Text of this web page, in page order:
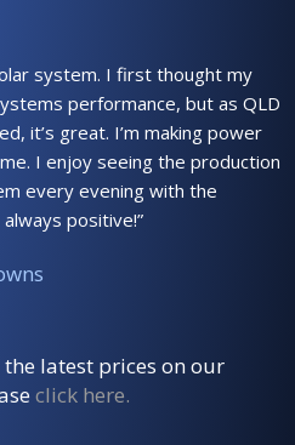
system. I first thought my
performance, but as QLD
it’s great. I’m making power
I enjoy seeing the production
every evening with the
positive!”
latest prices on our
click here.